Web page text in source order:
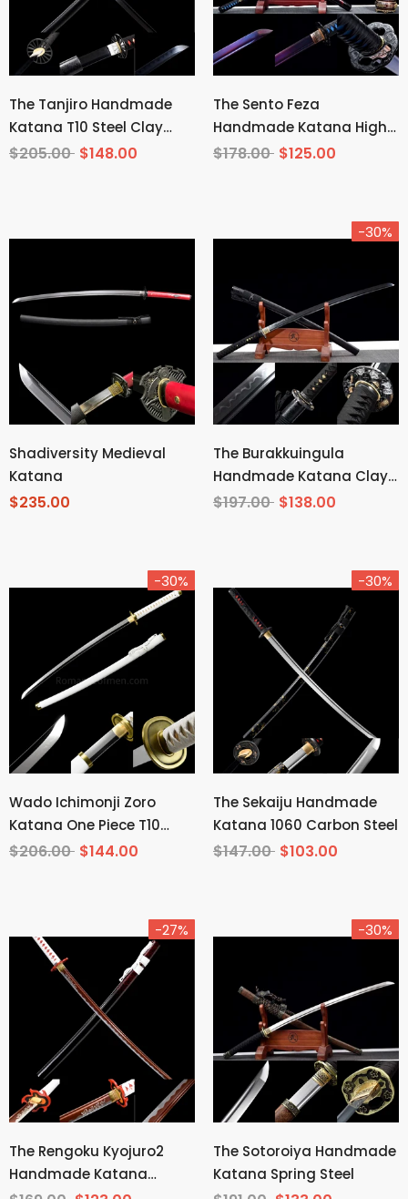
The Tanjiro Handmade
Katana T10 Steel Clay
Tempered From Demon
$205.00 $148.00
The Sento Feza
Handmade Katana High
Carbon Steel
$178.00 $125.00
Shadiversity Medieval
Katana
$235.00
-30%
The Burakkuingula
Handmade Katana Clay
Tempered T10 Steel
$197.00 $138.00
-30%
Wado Ichimonji Zoro
Katana One Piece T10
Steel Mirror Finish
$206.00 $144.00
-30%
The Sekaiju Handmade
Katana 1060 Carbon Steel
$147.00 $103.00
-27%
The Rengoku Kyojuro2
Handmade Katana
-30%
The Sotoroiya Handmade
Katana Spring Steel